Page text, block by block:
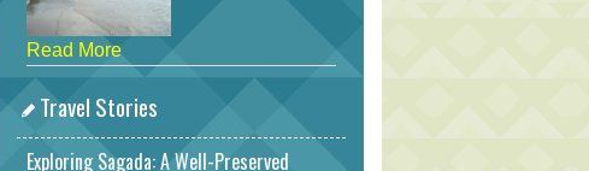
Read More
Travel Stories
Exploring Sagada: A Well-Preserved